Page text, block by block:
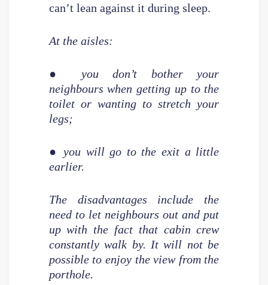
can’t lean against it during sleep.
At the aisles:
● you don’t bother your
neighbours when getting up to the
toilet or wanting to stretch your
legs;
● you will go to the exit a little
earlier.
The disadvantages include the
need to let neighbours out and put
up with the fact that cabin crew
constantly walk by. It will not be
possible to enjoy the view from the
porthole.